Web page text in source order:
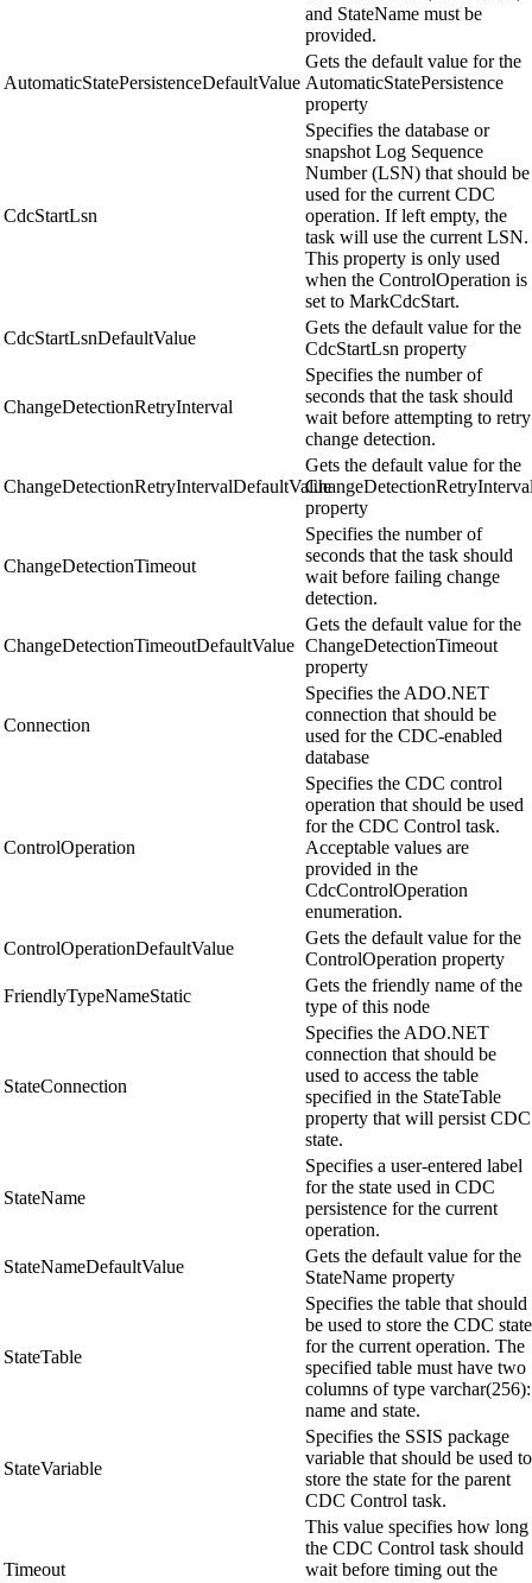
and StateName must be
provided.
AutomaticStatePersistenceDefaultValue
Gets the default value for the
AutomaticStatePersistence
property
CdcStartLsn
Specifies the database or
snapshot Log Sequence
Number (LSN) that should be
used for the current CDC
operation. If left empty, the
task will use the current LSN.
This property is only used
when the ControlOperation is
set to MarkCdcStart.
CdcStartLsnDefaultValue
Gets the default value for the
CdcStartLsn property
ChangeDetectionRetryInterval
Specifies the number of
seconds that the task should
wait before attempting to retry
change detection.
ChangeDetectionRetryIntervalDefaultValue
Gets the default value for the
property
ChangeDetectionTimeout
Specifies the number of
seconds that the task should
wait before failing change
detection.
ChangeDetectionTimeoutDefaultValue
Gets the default value for the
ChangeDetectionTimeout
property
Connection
Specifies the ADO.NET
connection that should be
used for the CDC-enabled
database
ControlOperation
Specifies the CDC control
operation that should be used
for the CDC Control task.
Acceptable values are
provided in the
CdcControlOperation
enumeration.
ControlOperationDefaultValue
Gets the default value for the
ControlOperation property
FriendlyTypeNameStatic
Gets the friendly name of the
type of this node
StateConnection
Specifies the ADO.NET
connection that should be
used to access the table
specified in the StateTable
property that will persist CDC
state.
StateName
Specifies a user-entered label
for the state used in CDC
persistence for the current
operation.
StateNameDefaultValue
Gets the default value for the
StateName property
StateTable
Specifies the table that should
be used to store the CDC state
for the current operation. The
specified table must have two
columns of type varchar(256):
name and state.
StateVariable
Specifies the SSIS package
variable that should be used to
store the state for the parent
CDC Control task.
Timeout
This value specifies how long
the CDC Control task should
wait before timing out the